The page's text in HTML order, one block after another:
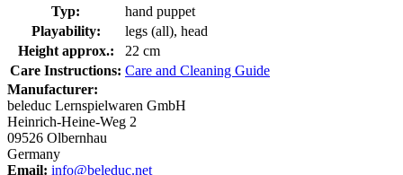
Typ:
hand puppet
Playability:
legs (all), head
Height approx.:
22 cm
Care Instructions: Care and Cleaning Guide
Manufacturer:
beleduc Lernspielwaren GmbH
Heinrich-Heine-Weg 2
09526 Olbernhau
Germany
Email: info@beleduc.net